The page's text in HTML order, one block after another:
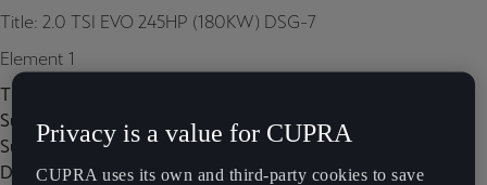
Title: 2.0 TSI EVO 245HP (180KW) DSG-7
Element 1
Title:
Subtitle:
Subtitle 2:
Description:
Privacy is a value for CUPRA
CUPRA uses its own and third-party cookies to save